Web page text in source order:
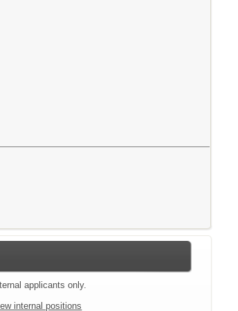
applicants only.
internal positions